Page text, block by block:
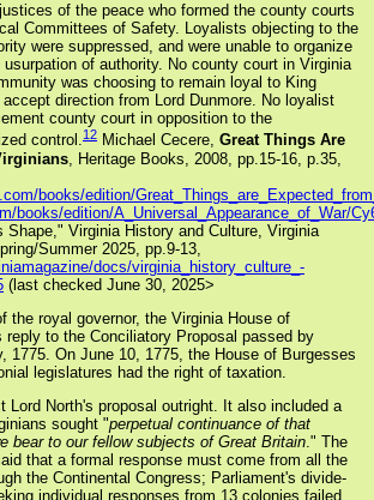
of the peace who formed the county courts
Committees of Safety. Loyalists objecting to the
were suppressed, and were unable to organize
of authority. No county court in Virginia
was choosing to remain loyal to King
direction from Lord Dunmore. No loyalist
county court in opposition to the
control.12 Michael Cecere, Great Things Are
, Heritage Books, 2008, pp.15-16, p.35,
books/edition/
books/edition/A_Universal_Appearance_of_War/
Shape," Virginia History and Culture, Virginia
Summer 2025, pp.9-13,
docs/virginia_history_culture_-
(last checked June 30, 2025>
the royal governor, the Virginia House of
reply to the Conciliatory Proposal passed by
1775. On June 10, 1775, the House of Burgesses
legislatures had the right of taxation.
Lord North's proposal outright. It also included a
sought "perpetual continuance of that
bear to our fellow subjects of Great Britain ." The
that a formal response must come from all the
the Continental Congress; Parliament's divide-
individual responses from 13 colonies failed.